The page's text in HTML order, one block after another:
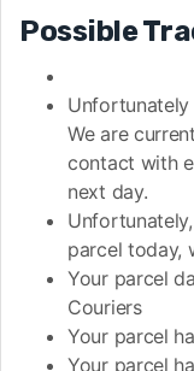
Possible
We are
contact with
next day.
parcel today,
Your parcel
Couriers
Your parcel
Your parcel